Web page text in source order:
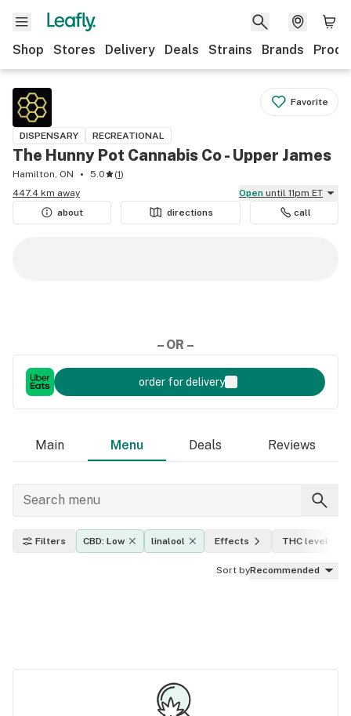
Shop Stores Delivery Deals Strains Brands
Favorite
DISPENSARY RECREATIONAL
The Hunny Pot Cannabis Co - Upper James
Hamilton, ON 5.0 (1)
447.4 km away
Open until 11pm ET
about
directions call
– OR –
order for delivery
Main Menu Deals Reviews
Filters CBD: Low linalool Effects THC level
Sort byRecommended